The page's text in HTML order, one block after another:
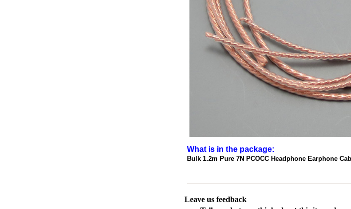
What is in the package:
Bulk 1.2m Pure 7N PCOCC Headphone Earphone
Leave us feedback